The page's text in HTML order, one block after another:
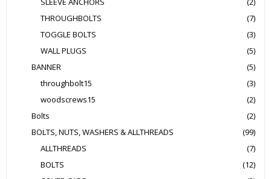
THROUGHBOLTS
(7)
TOGGLE BOLTS
(3)
WALL PLUGS
(5)
BANNER
(5)
throughbolt15
(3)
woodscrews15
(2)
Bolts
(2)
BOLTS, NUTS, WASHERS & ALLTHREADS
(99)
ALLTHREADS
(7)
BOLTS
(12)